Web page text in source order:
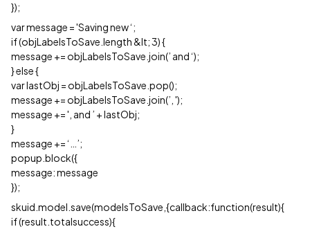
});
var message = 'Saving new ‘;
if (objLabelsToSave.length &lt; 3) {
message += objLabelsToSave.join(’ and ‘);
} else {
var lastObj = objLabelsToSave.pop();
message += objLabelsToSave.join(’, ');
message += ', and ’ + lastObj;
}
message += ‘…’;
popup.block({
message: message
});
skuid.model.save(modelsToSave,{callback:function(result){
if (result.totalsuccess){